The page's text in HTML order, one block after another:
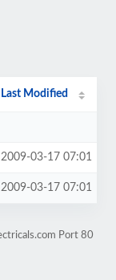
Last Modified
2009-03-17 07:01
2009-03-17 07:01
Port 80